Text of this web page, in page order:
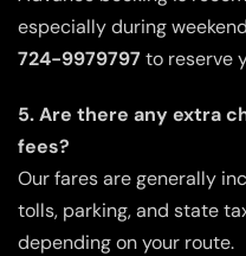
especially during
724-9979797 to reserve
5. Are there any extra
fees?
Our fares are generally
tolls, parking, and state
depending on your route.